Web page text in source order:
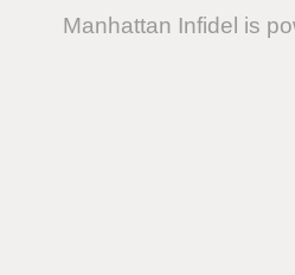
Manhattan Infidel is